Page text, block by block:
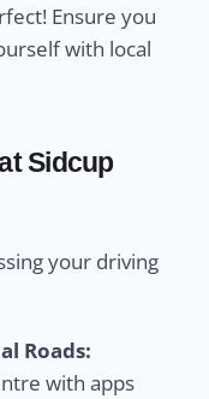
Ensure you
with local
Sidcup
your driving
Roads:
with apps